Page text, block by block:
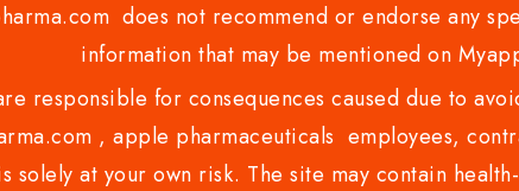
does not recommend or endorse any
information that may be mentioned on
responsible for consequences caused due to
, apple pharmaceuticals employees,
at your own risk. The site may contain